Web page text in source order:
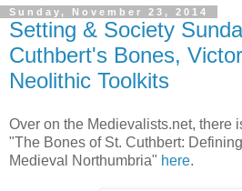
Sunday, November 23, 2014
Setting & Society
Cuthbert's Bones,
Neolithic Toolkits
Over on the Medievalists.net, there
"The Bones of St. Cuthbert:
Medieval Northumbria" here.